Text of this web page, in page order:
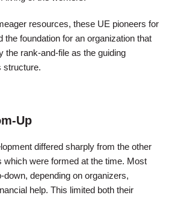
resources, these UE pioneers for
the foundation for an organization that
the rank-and-file as the guiding
structure.
Up
differed sharply from the other
which were formed at the time. Most
down, depending on organizers,
help. This limited both their